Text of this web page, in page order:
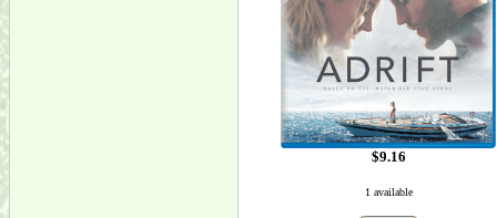
$9.16
1 available